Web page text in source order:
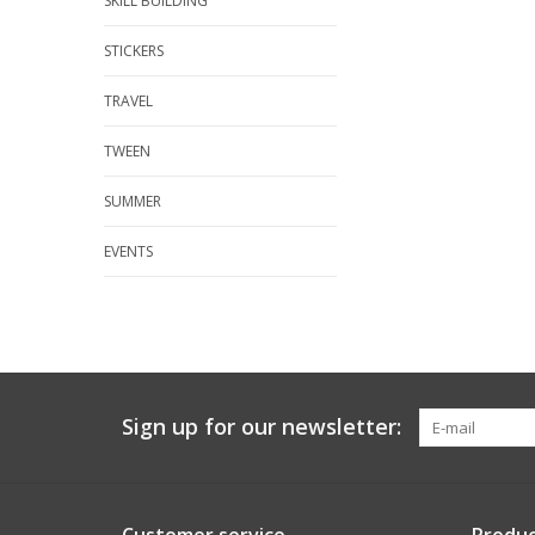
STICKERS
TRAVEL
TWEEN
SUMMER
EVENTS
Sign up for our newsletter: